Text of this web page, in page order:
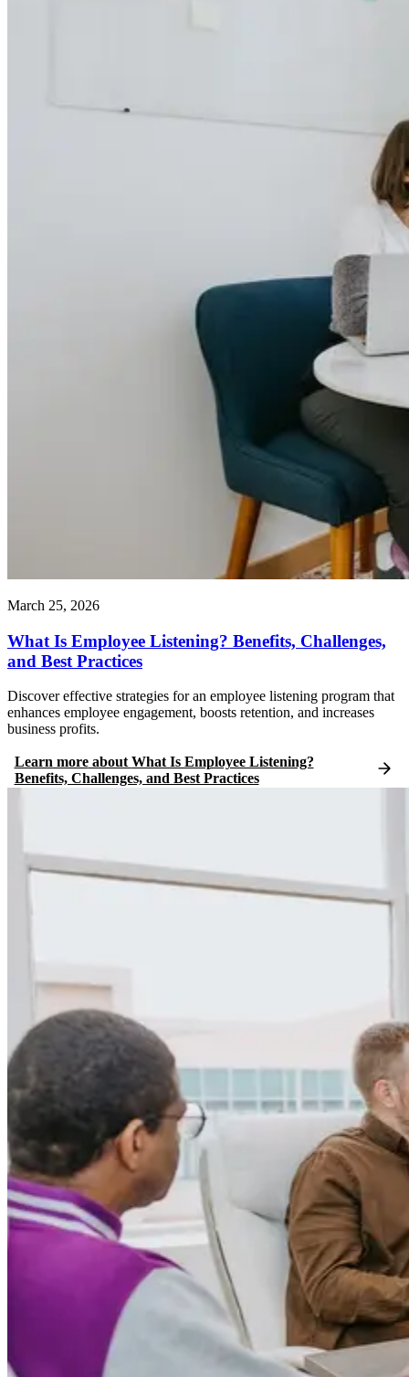
March 25, 2026
What Is Employee Listening? Benefits, Challenges,
and Best Practices
Discover effective strategies for an employee listening program that
enhances employee engagement, boosts retention, and increases
business profits.
Learn moreabout What Is Employee Listening?
Benefits, Challenges, and Best Practices